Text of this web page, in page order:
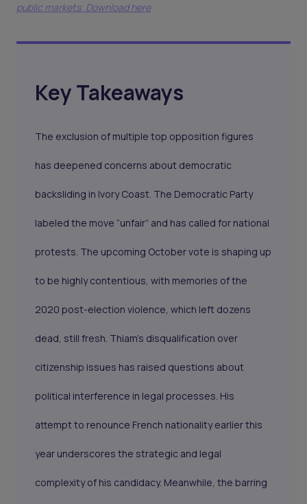
public markets. Download here
Key Takeaways
The exclusion of multiple top opposition figures
has deepened concerns about democratic
backsliding in Ivory Coast. The Democratic Party
labeled the move “unfair” and has called for national
protests. The upcoming October vote is shaping up
to be highly contentious, with memories of the
2020 post-election violence, which left dozens
dead, still fresh. Thiam’s disqualification over
citizenship issues has raised questions about
political interference in legal processes. His
attempt to renounce French nationality earlier this
year underscores the strategic and legal
complexity of his candidacy. Meanwhile, the barring